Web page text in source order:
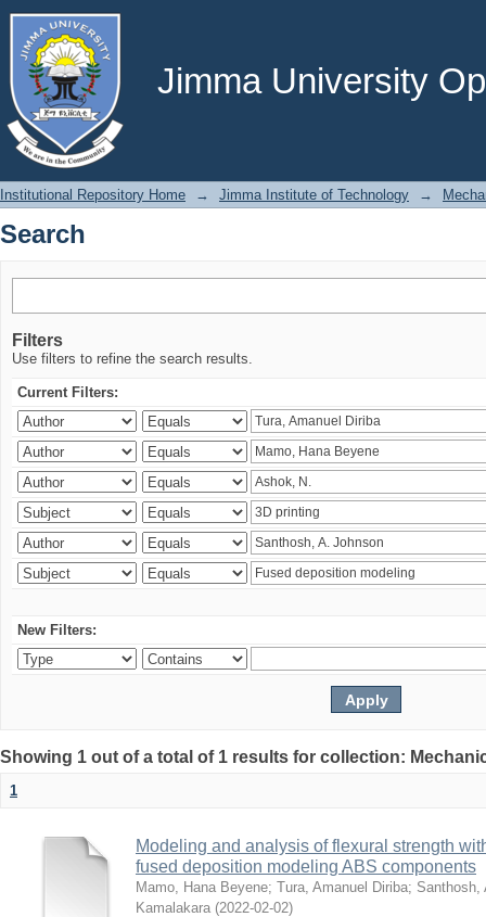
Jimma University
Search
Institutional Repository Home → Jimma Institute of Technology →
Search
Filters
Use filters to refine the search results.
Current Filters:
New Filters:
Showing 1 out of a total of 1 results for collection:
1
Modeling and analysis of flexural strength
fused deposition modeling ABS components
Mamo, Hana Beyene; Tura, Amanuel Diriba; Santhosh,
Kamalakara (2022-02-02)